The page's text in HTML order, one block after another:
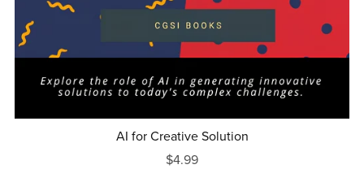
AI for Creative Solution
$4.99